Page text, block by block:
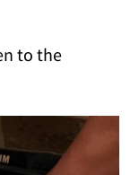
to the